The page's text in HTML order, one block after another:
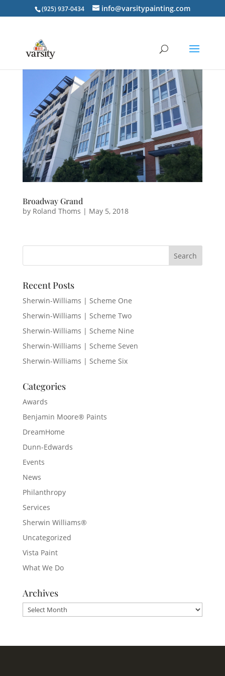
(925) 937-0434 info@varsitypainting.com
Broadway Grand
by Roland Thoms | May 5, 2018
Recent Posts
Sherwin-Williams | Scheme One
Sherwin-Williams | Scheme Two
Sherwin-Williams | Scheme Nine
Sherwin-Williams | Scheme Seven
Sherwin-Williams | Scheme Six
Categories
Awards
Benjamin Moore® Paints
DreamHome
Dunn-Edwards
Events
News
Philanthropy
Services
Sherwin Williams®
Uncategorized
Vista Paint
What We Do
Archives
Archives